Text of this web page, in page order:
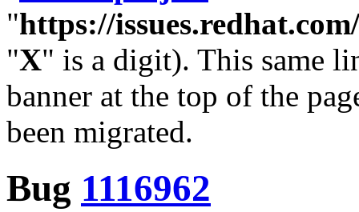
"https://
"X" is a digit). This same
banner at the top of the
been migrated.
Bug 1116962